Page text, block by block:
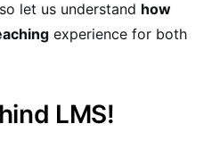
let us understand how
experience for both
LMS!